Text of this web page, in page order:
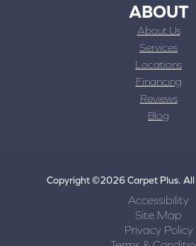
ABOUT
About Us
Services
Locations
Financing
Reviews
Blog
Copyright ©2026 Carpet Plus. All
Accessibility
Site Map
Privacy Policy